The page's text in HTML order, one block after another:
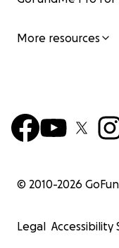
More resources
© 2010-2026
Legal